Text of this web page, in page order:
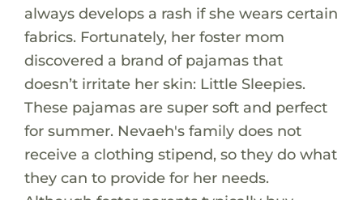
always develops a rash if she wears certain
fabrics. Fortunately, her foster mom
discovered a brand of pajamas that
doesn’t irritate her skin: Little Sleepies.
These pajamas are super soft and perfect
for summer. Nevaeh's family does not
receive a clothing stipend, so they do what
they can to provide for her needs.